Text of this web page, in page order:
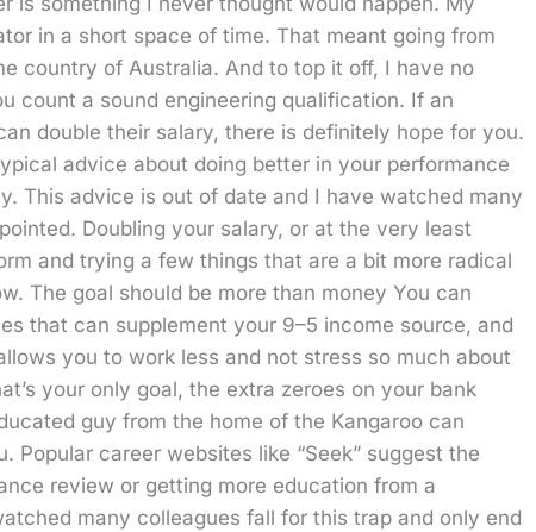
in a short space of time. That meant going from
country of Australia. And to top it off, I have no
count a sound engineering qualification. If an
double their salary, there is definitely hope for you.
advice about doing better in your performance
This advice is out of date and I have watched many
Doubling your salary, or at the very least
and trying a few things that are a bit more radical
The goal should be more than money You can
that can supplement your 9–5 income source, and
you to work less and not stress so much about
your only goal, the extra zeroes on your bank
guy from the home of the Kangaroo can
career websites like “Seek” suggest the
review or getting more education from a
many colleagues fall for this trap and only end